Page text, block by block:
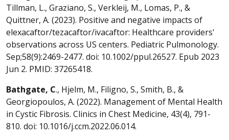
Tillman, L., Graziano, S., Verkleij, M., Lomas, P., &
Quittner, A. (2023). Positive and negative impacts of
elexacaftor/tezacaftor/ivacaftor: Healthcare providers'
observations across US centers. Pediatric Pulmonology.
Sep;58(9):2469-2477. doi: 10.1002/ppul.26527. Epub 2023
Jun 2. PMID: 37265418.
Bathgate, C., Hjelm, M., Filigno, S., Smith, B., &
Georgiopoulos, A. (2022). Management of Mental Health
in Cystic Fibrosis. Clinics in Chest Medicine, 43(4), 791-
810. doi: 10.1016/j.ccm.2022.06.014.